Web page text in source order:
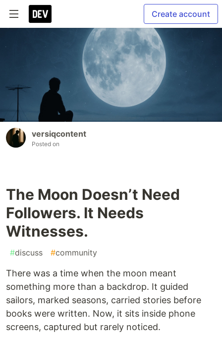
Create account
versiqcontent
Posted on
The Moon Doesn’t Need
Followers. It Needs
Witnesses.
#discuss #community
There was a time when the moon meant
something more than a backdrop. It guided
sailors, marked seasons, carried stories before
books were written. Now, it sits inside phone
screens, captured but rarely noticed.